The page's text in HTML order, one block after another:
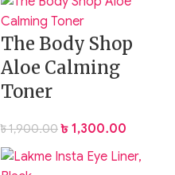
The Body Shop
Aloe Calming
Toner
৳1,900.00 ৳ 1,300.00